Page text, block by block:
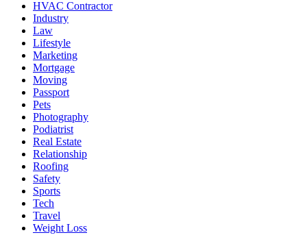
HVAC Contractor
Industry
Law
Lifestyle
Marketing
Mortgage
Moving
Passport
Pets
Photography
Podiatrist
Real Estate
Relationship
Roofing
Safety
Sports
Tech
Travel
Weight Loss